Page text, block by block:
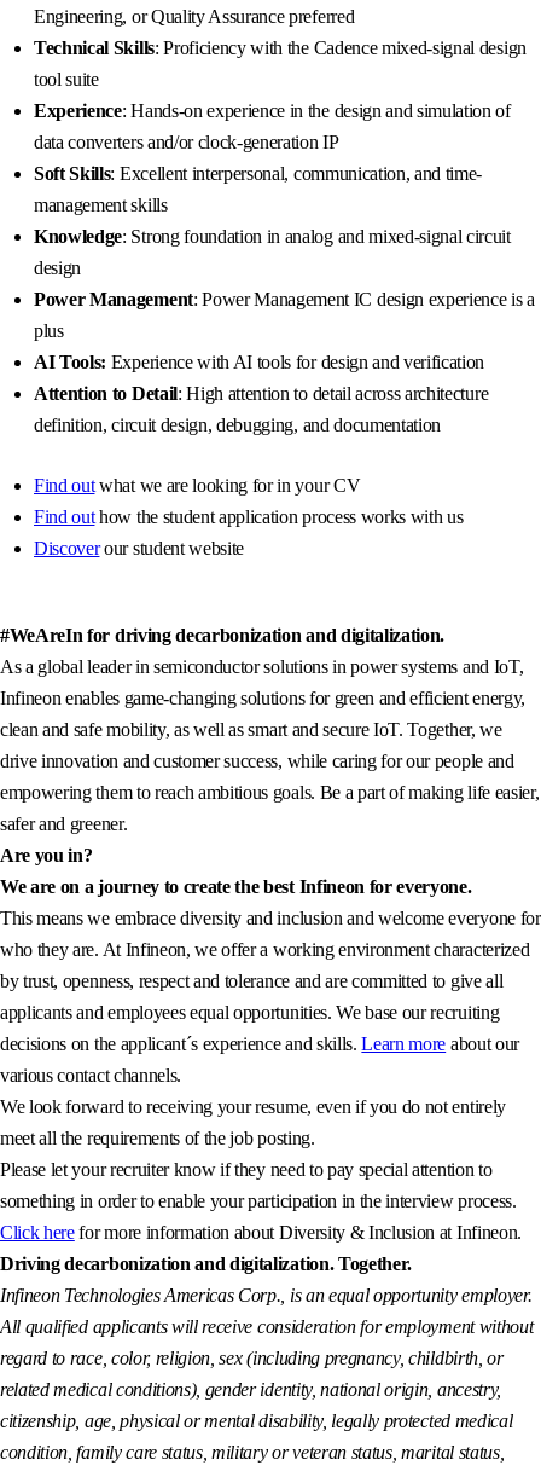
Engineering, or Quality Assurance preferred
Technical Skills: Proficiency with the Cadence mixed-signal design
tool suite
Experience: Hands-on experience in the design and simulation of
data converters and/or clock-generation IP
Soft Skills: Excellent interpersonal, communication, and time-
management skills
Knowledge: Strong foundation in analog and mixed-signal circuit
design
Power Management: Power Management IC design experience is a
plus
AI Tools: Experience with AI tools for design and verification
Attention to Detail: High attention to detail across architecture
definition, circuit design, debugging, and documentation
Find outwhat we are looking for in your CV
Find outhow the student application process works with us
Discoverour student website
#WeAreIn for driving decarbonization and digitalization.
As a global leader in semiconductor solutions in power systems and IoT,
Infineon enables game-changing solutions for green and efficient energy,
clean and safe mobility, as well as smart and secure IoT. Together, we
drive innovation and customer success, while caring for our people and
empowering them to reach ambitious goals. Be a part of making life easier,
safer and greener.
Are you in?
We are on a journey to create the best Infineon for everyone.
This means we embrace diversity and inclusion and welcome everyone for
who they are. At Infineon, we offer a working environment characterized
by trust, openness, respect and tolerance and are committed to give all
applicants and employees equal opportunities. We base our recruiting
decisions on the applicant´s experience and skills.Learn more about our
various contact channels.
We look forward to receiving your resume, even if you do not entirely
meet all the requirements of the job posting.
Please let your recruiter know if they need to pay special attention to
something in order to enable your participation in the interview process.
Click herefor more information about Diversity & Inclusion at Infineon.
Driving decarbonization and digitalization. Together.
Infineon Technologies Americas Corp., is an equal opportunity employer.
All qualified applicants will receive consideration for employment without
regard to race, color, religion, sex (including pregnancy, childbirth, or
related medical conditions), gender identity, national origin, ancestry,
citizenship, age, physical or mental disability, legally protected medical
condition, family care status, military or veteran status, marital status,